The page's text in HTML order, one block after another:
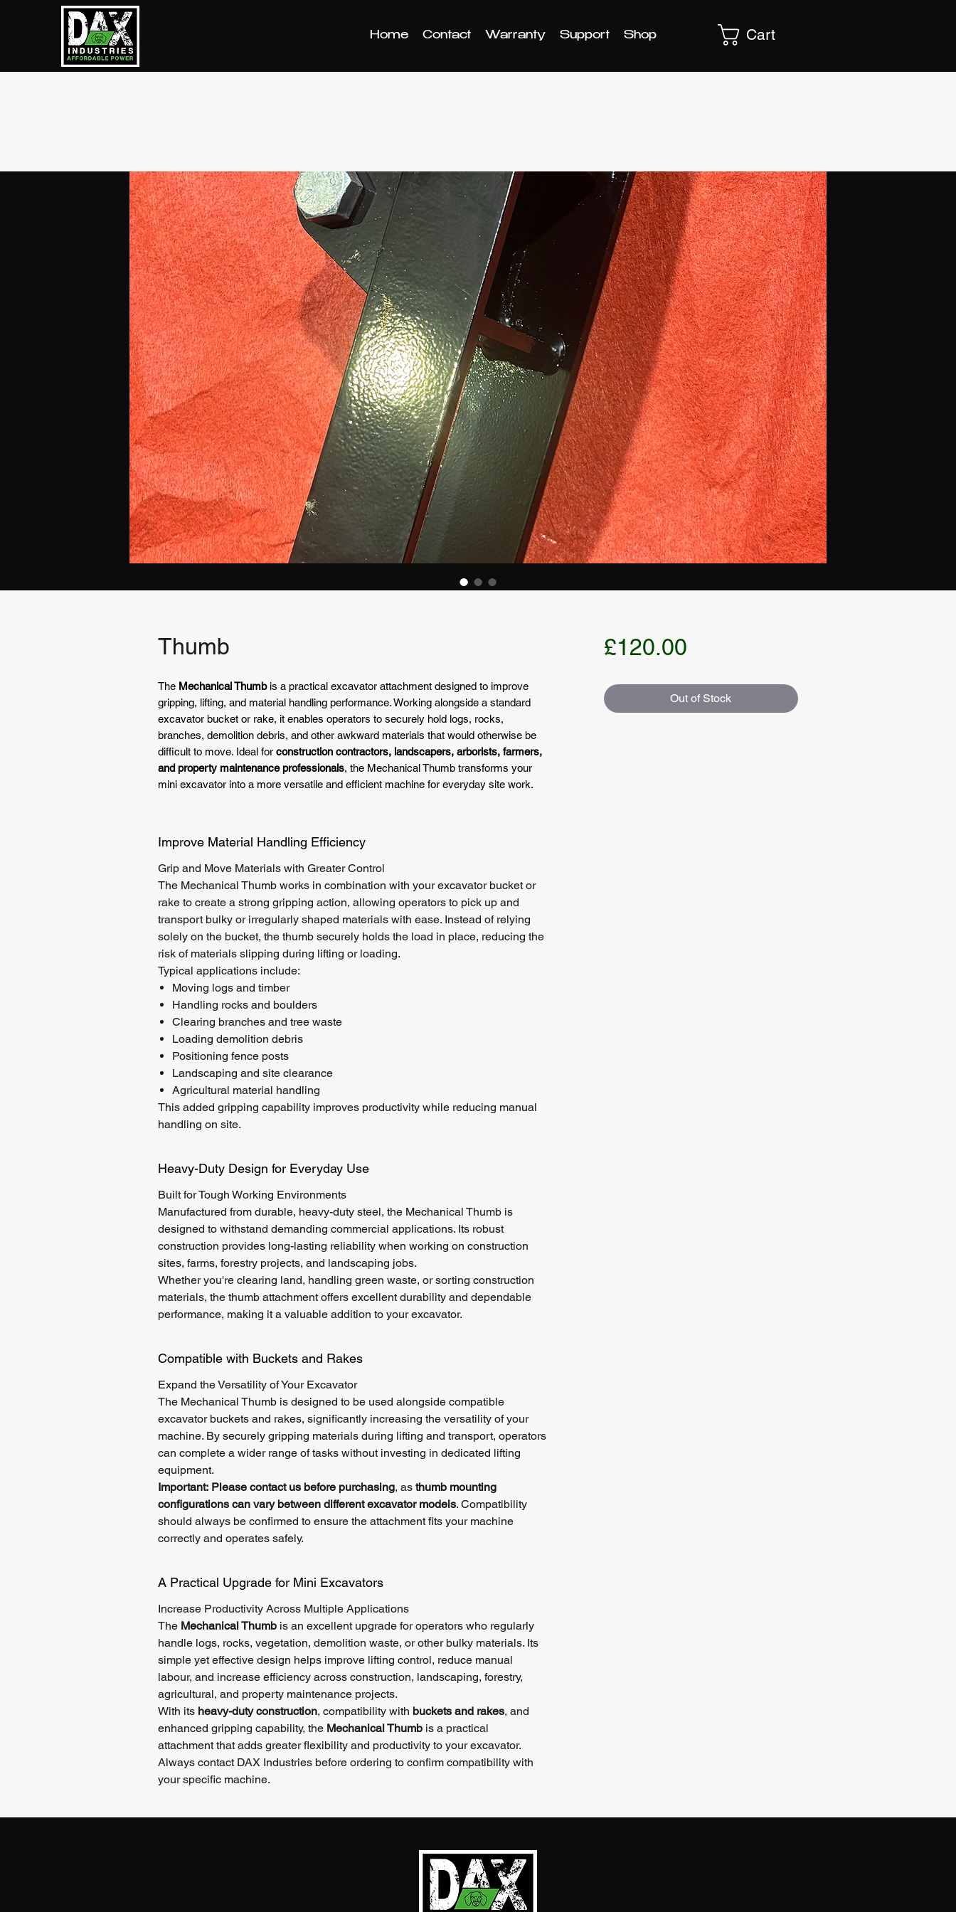
Home Contact Warranty Support Shop Cart
Thumb
The Mechanical Thumbis a practical excavator attachment designed to improve
gripping, lifting, and material handling performance. Working alongside a standard
excavator bucket or rake, it enables operators to securely hold logs, rocks,
branches, demolition debris, and other awkward materials that would otherwise be
difficult to move. Ideal for construction contractors, landscapers, arborists, farmers,
and property maintenance professionals, the Mechanical Thumb transforms your
mini excavator into a more versatile and efficient machine for everyday site work.
Improve Material Handling Efficiency
Grip and Move Materials with Greater Control
The Mechanical Thumb works in combination with your excavator bucket or
rake to create a strong gripping action, allowing operators to pick up and
transport bulky or irregularly shaped materials with ease. Instead of relying
solely on the bucket, the thumb securely holds the load in place, reducing the
risk of materials slipping during lifting or loading.
Typical applications include:
Moving logs and timber
Handling rocks and boulders
Clearing branches and tree waste
Loading demolition debris
Positioning fence posts
Landscaping and site clearance
Agricultural material handling
This added gripping capability improves productivity while reducing manual
handling on site.
Heavy-Duty Design for Everyday Use
Built for Tough Working Environments
Manufactured from durable, heavy-duty steel, the Mechanical Thumb is
designed to withstand demanding commercial applications. Its robust
construction provides long-lasting reliability when working on construction
sites, farms, forestry projects, and landscaping jobs.
Whether you're clearing land, handling green waste, or sorting construction
materials, the thumb attachment offers excellent durability and dependable
performance, making it a valuable addition to your excavator.
Compatible with Buckets and Rakes
Expand the Versatility of Your Excavator
The Mechanical Thumb is designed to be used alongside compatible
excavator buckets and rakes, significantly increasing the versatility of your
machine. By securely gripping materials during lifting and transport, operators
can complete a wider range of tasks without investing in dedicated lifting
equipment.
Important: Please contact us before purchasing, as thumb mounting
configurations can vary between different excavator models. Compatibility
should always be confirmed to ensure the attachment fits your machine
correctly and operates safely.
A Practical Upgrade for Mini Excavators
Increase Productivity Across Multiple Applications
The Mechanical Thumb is an excellent upgrade for operators who regularly
handle logs, rocks, vegetation, demolition waste, or other bulky materials. Its
simple yet effective design helps improve lifting control, reduce manual
labour, and increase efficiency across construction, landscaping, forestry,
agricultural, and property maintenance projects.
With its heavy-duty construction, compatibility with buckets and rakes, and
enhanced gripping capability, the Mechanical Thumb is a practical
attachment that adds greater flexibility and productivity to your excavator.
Always contact DAX Industries before ordering to confirm compatibility with
your specific machine.
£120.00Price
Out of Stock